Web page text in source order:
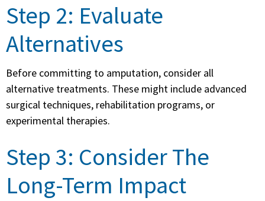
Step 2: Evaluate
Alternatives
Before committing to amputation, consider all
alternative treatments. These might include advanced
surgical techniques, rehabilitation programs, or
experimental therapies.
Step 3: Consider The
Long-Term Impact